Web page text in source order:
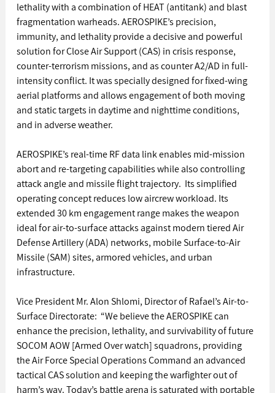
lethality with a combination of HEAT (antitank) and blast
fragmentation warheads. AEROSPIKE’s precision,
immunity, and lethality provide a decisive and powerful
solution for Close Air Support (CAS) in crisis response,
counter-terrorism missions, and as counter A2/AD in full-
intensity conflict. It was specially designed for fixed-wing
aerial platforms and allows engagement of both moving
and static targets in daytime and nighttime conditions,
and in adverse weather.
AEROSPIKE’s real-time RF data link enables mid-mission
abort and re-targeting capabilities while also controlling
attack angle and missile flight trajectory.  Its simplified
operating concept reduces low aircrew workload. Its
extended 30 km engagement range makes the weapon
ideal for air-to-surface attacks against modern tiered Air
Defense Artillery (ADA) networks, mobile Surface-to-Air
Missile (SAM) sites, armored vehicles, and urban
infrastructure.
Vice President Mr. Alon Shlomi, Director of Rafael’s Air-to-
Surface Directorate:  “We believe the AEROSPIKE can
enhance the precision, lethality, and survivability of future
SOCOM AOW [Armed Over watch] squadrons, providing
the Air Force Special Operations Command an advanced
tactical CAS solution and keeping the warfighter out of
harm’s way. Today’s battle arena is saturated with portable